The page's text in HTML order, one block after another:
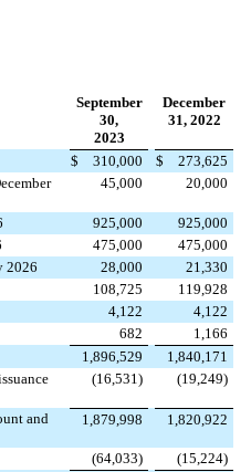
September
30,
2023
December
31, 2022
$ 310,000 $
273,625
45,000 20,000
925,000
925,000
475,000
475,000
2026
28,000
21,330
108,725
119,928
4,122
4,122
682
1,166
1,896,529
1,840,171
(16,531) (19,249)
and
1,879,998 1,820,922
(64,033) (15,224)